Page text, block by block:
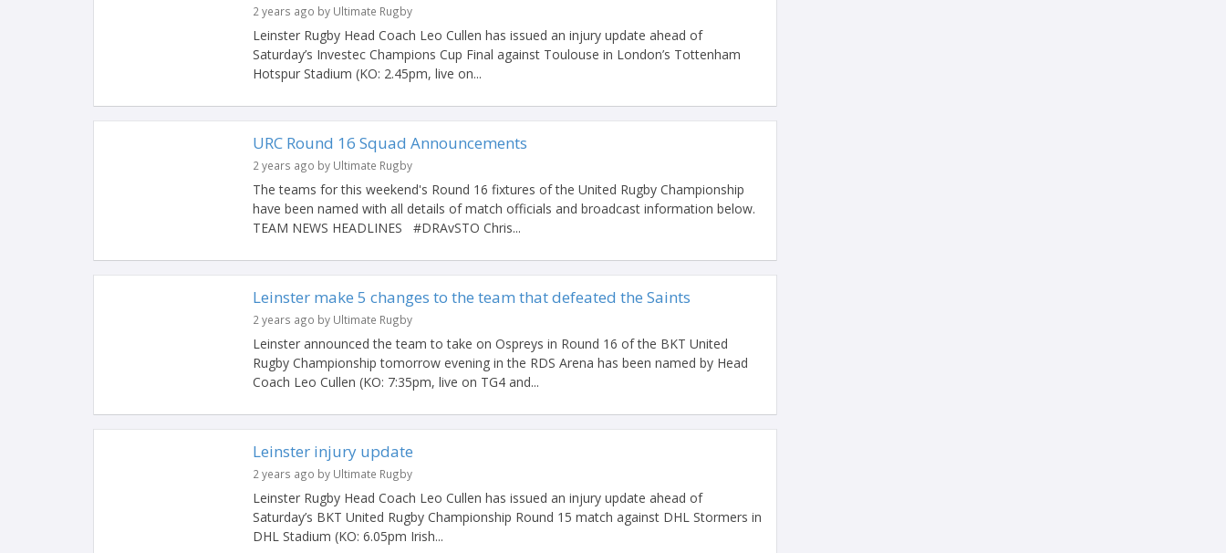
2 years ago by Ultimate Rugby
Leinster Rugby Head Coach Leo Cullen has issued an injury update ahead of
Saturday’s Investec Champions Cup Final against Toulouse in London’s Tottenham
Hotspur Stadium (KO: 2.45pm, live on...
URC Round 16 Squad Announcements
2 years ago by Ultimate Rugby
The teams for this weekend's Round 16 fixtures of the United Rugby Championship
have been named with all details of match officials and broadcast information below.
TEAM NEWS HEADLINES #DRAvSTO Chris...
Leinster make 5 changes to the team that defeated the Saints
2 years ago by Ultimate Rugby
Leinster announced the team to take on Ospreys in Round 16 of the BKT United
Rugby Championship tomorrow evening in the RDS Arena has been named by Head
Coach Leo Cullen (KO: 7:35pm, live on TG4 and...
Leinster injury update
2 years ago by Ultimate Rugby
Leinster Rugby Head Coach Leo Cullen has issued an injury update ahead of
Saturday’s BKT United Rugby Championship Round 15 match against DHL Stormers in
DHL Stadium (KO: 6.05pm Irish...